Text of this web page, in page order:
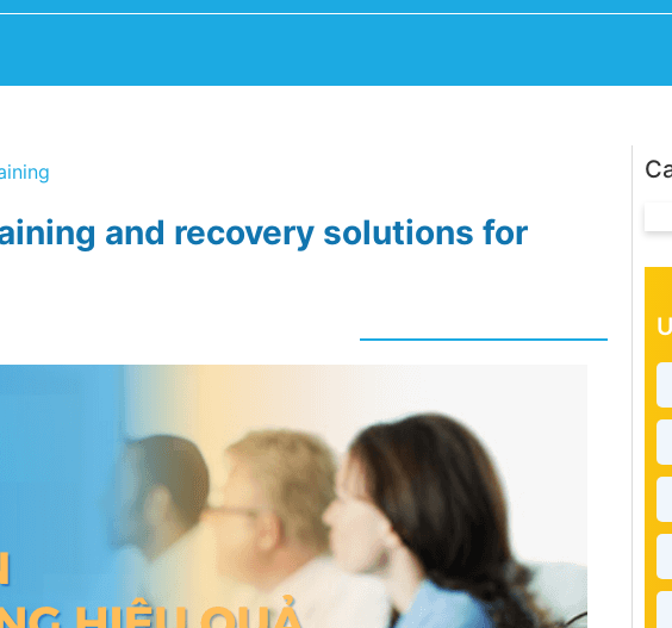
and recovery solutions for